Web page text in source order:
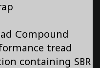
Compound
tread
containing SBR